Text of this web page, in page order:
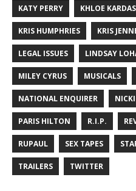
KATY PERRY KHLOE
KRIS HUMPHRIES KRIS
LEGAL ISSUES LINDSAY
MILEY CYRUS MUSICALS
NATIONAL ENQUIRER
PARIS HILTON R.I.P.
RUPAUL SEX TAPES
TRAILERS TWITTER